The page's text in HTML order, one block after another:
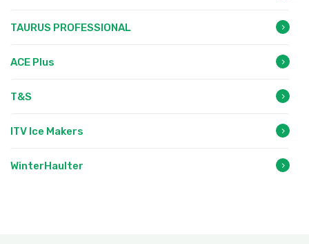
TAURUS PROFESSIONAL
ACE Plus
T&S
ITV Ice Makers
WinterHaulter